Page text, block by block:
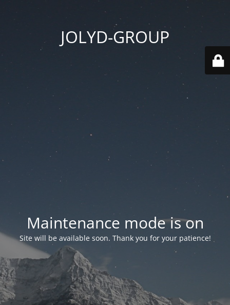
JOLYD-GROUP
Maintenance mode is on
Site will be available soon. Thank you for your patience!